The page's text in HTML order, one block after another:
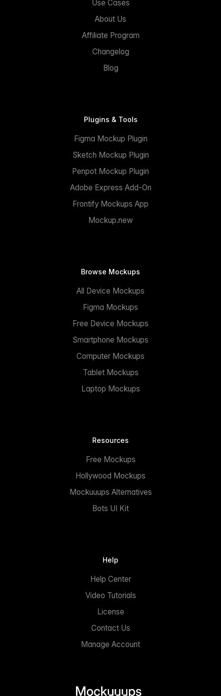
Use Cases
About Us
Affiliate Program
Changelog
Blog
Plugins & Tools
Figma Mockup Plugin
Sketch Mockup Plugin
Penpot Mockup Plugin
Adobe Express Add-On
Frontify Mockups App
Mockup.new
Browse Mockups
All Device Mockups
Figma Mockups
Free Device Mockups
Smartphone Mockups
Computer Mockups
Tablet Mockups
Laptop Mockups
Resources
Free Mockups
Hollywood Mockups
Mockuuups Alternatives
Bots UI Kit
Help
Help Center
Video Tutorials
License
Contact Us
Manage Account